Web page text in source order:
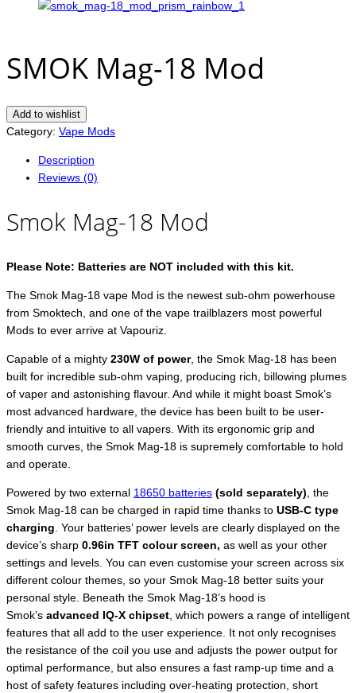
SMOK Mag-18 Mod
Add to wishlist
Category: Vape Mods
Description
Reviews (0)
Smok Mag-18 Mod
Please Note: Batteries are NOT included with this kit.
The Smok Mag-18 vape Mod is the newest sub-ohm powerhouse
from Smoktech, and one of the vape trailblazers most powerful
Mods to ever arrive at Vapouriz.
Capable of a mighty 230W of power, the Smok Mag-18 has been
built for incredible sub-ohm vaping, producing rich, billowing plumes
of vaper and astonishing flavour. And while it might boast Smok’s
most advanced hardware, the device has been built to be user-
friendly and intuitive to all vapers. With its ergonomic grip and
smooth curves, the Smok Mag-18 is supremely comfortable to hold
and operate.
Powered by two external 18650 batteries (sold separately), the
Smok Mag-18 can be charged in rapid time thanks to USB-C type
charging. Your batteries’ power levels are clearly displayed on the
device’s sharp 0.96in TFT colour screen, as well as your other
settings and levels. You can even customise your screen across six
different colour themes, so your Smok Mag-18 better suits your
personal style. Beneath the Smok Mag-18’s hood is
Smok’s advanced IQ-X chipset, which powers a range of intelligent
features that all add to the user experience. It not only recognises
the resistance of the coil you use and adjusts the power output for
optimal performance, but also ensures a fast ramp-up time and a
host of safety features including over-heating protection, short